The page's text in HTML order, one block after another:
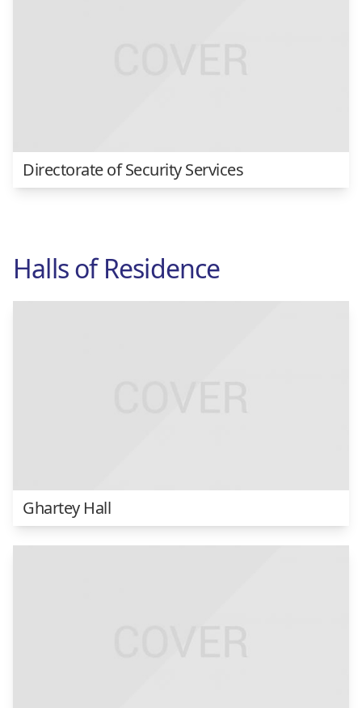
Directorate of Security Services
Halls of Residence
Ghartey Hall